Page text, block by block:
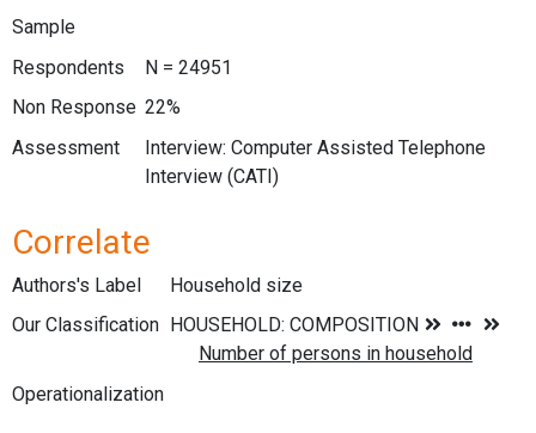
Sample
Respondents
N = 24951
Non Response 22%
Assessment
Interview: Computer Assisted Telephone
Interview (CATI)
Correlate
Authors's Label
Household size
Our Classification
Operationalization